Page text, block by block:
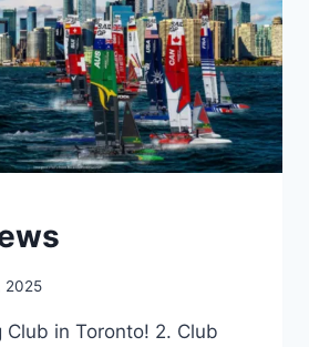
2025
Club in Toronto! 2. Club